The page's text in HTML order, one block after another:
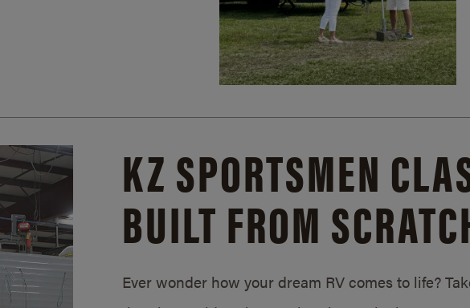
KZ SPORTSMEN
BUILT FROM
Ever wonder how your dream RV comes to life?